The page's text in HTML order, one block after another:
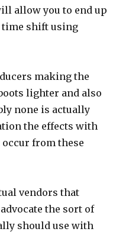
allow you to end up
time shift using
making the
lighter and also
none is actually
the effects with
from these
vendors that
the sort of
should use with